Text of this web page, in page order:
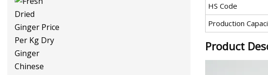
HS Code
Production
Product